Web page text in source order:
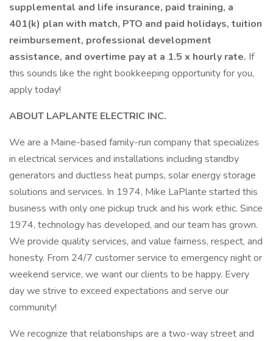
supplemental and life insurance, paid training, a
401(k) plan with match, PTO and paid holidays, tuition
reimbursement, professional development
assistance, and overtime pay at a 1.5 x hourly rate. If
this sounds like the right bookkeeping opportunity for you,
apply today!
ABOUT LAPLANTE ELECTRIC INC.
We are a Maine-based family-run company that specializes
in electrical services and installations including standby
generators and ductless heat pumps, solar energy storage
solutions and services. In 1974, Mike LaPlante started this
business with only one pickup truck and his work ethic. Since
1974, technology has developed, and our team has grown.
We provide quality services, and value fairness, respect, and
honesty. From 24/7 customer service to emergency night or
weekend service, we want our clients to be happy. Every
day we strive to exceed expectations and serve our
community!
We recognize that relationships are a two-way street and